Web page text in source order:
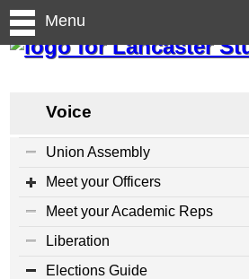
Menu
Voice
Union Assembly
Meet your Officers
Meet your Academic Reps
Liberation
Elections Guide